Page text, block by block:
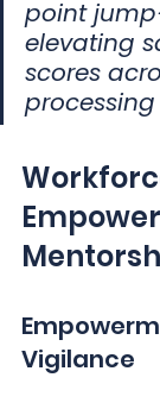
point
elevating
scores
processing
Vigilance